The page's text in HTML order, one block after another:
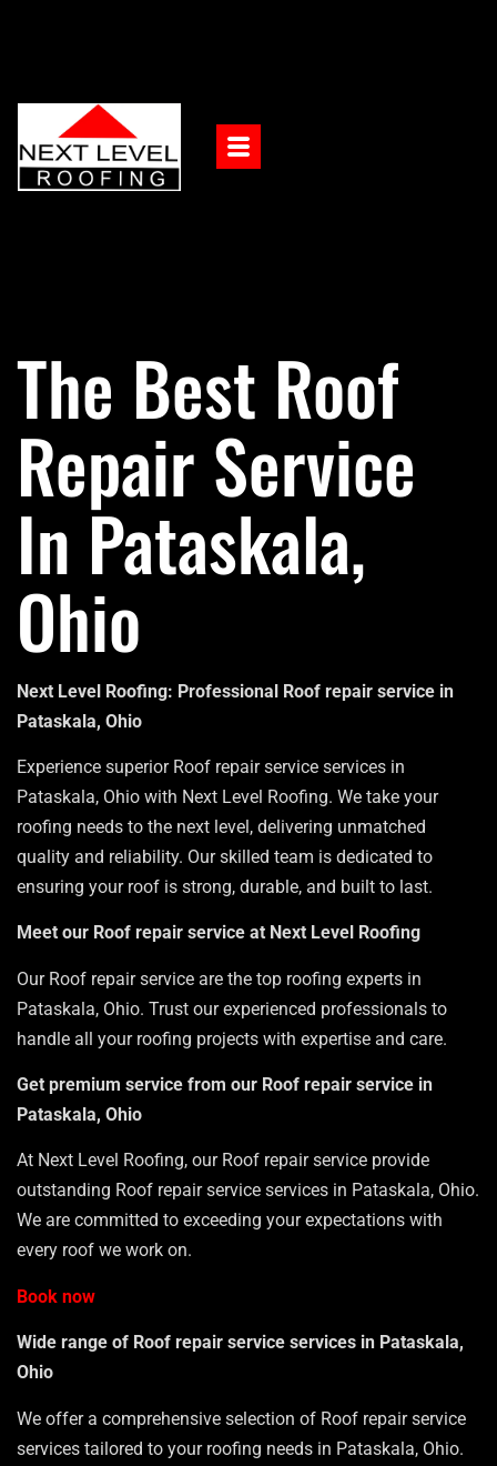
The Best Roof
Repair Service
In Pataskala,
Ohio
Next Level Roofing: Professional Roof repair service in
Pataskala, Ohio
Experience superior Roof repair service services in
Pataskala, Ohio with Next Level Roofing. We take your
roofing needs to the next level, delivering unmatched
quality and reliability. Our skilled team is dedicated to
ensuring your roof is strong, durable, and built to last.
Meet our Roof repair service at Next Level Roofing
Our Roof repair service are the top roofing experts in
Pataskala, Ohio. Trust our experienced professionals to
handle all your roofing projects with expertise and care.
Get premium service from our Roof repair service in
Pataskala, Ohio
At Next Level Roofing, our Roof repair service provide
outstanding Roof repair service services in Pataskala, Ohio.
We are committed to exceeding your expectations with
every roof we work on.
Book now
Wide range of Roof repair service services in Pataskala,
Ohio
We offer a comprehensive selection of Roof repair service
services tailored to your roofing needs in Pataskala, Ohio.